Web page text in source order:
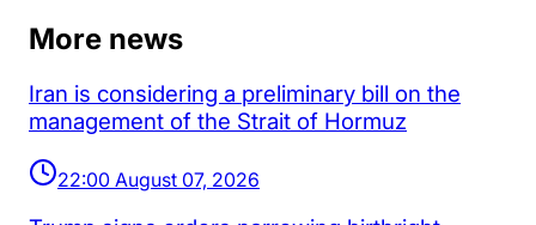
More news
Iran is considering a preliminary bill on the
management of the Strait of Hormuz
22:00 August 07, 2026